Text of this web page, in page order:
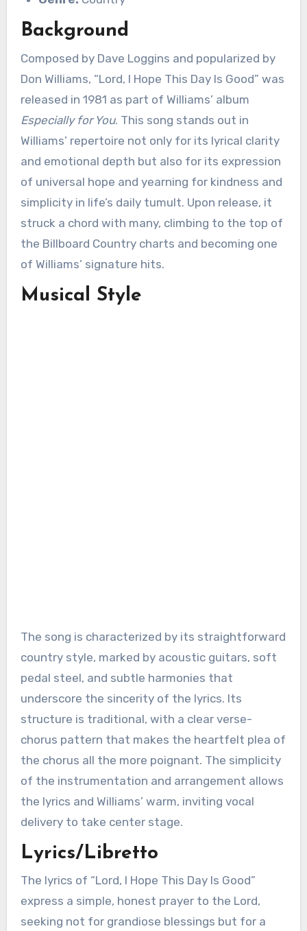
Background
Composed by Dave Loggins and popularized by
Don Williams, “Lord, I Hope This Day Is Good” was
released in 1981 as part of Williams’ album
Especially for You. This song stands out in
Williams’ repertoire not only for its lyrical clarity
and emotional depth but also for its expression
of universal hope and yearning for kindness and
simplicity in life’s daily tumult. Upon release, it
struck a chord with many, climbing to the top of
the Billboard Country charts and becoming one
of Williams’ signature hits.
Musical Style
The song is characterized by its straightforward
country style, marked by acoustic guitars, soft
pedal steel, and subtle harmonies that
underscore the sincerity of the lyrics. Its
structure is traditional, with a clear verse-
chorus pattern that makes the heartfelt plea of
the chorus all the more poignant. The simplicity
of the instrumentation and arrangement allows
the lyrics and Williams’ warm, inviting vocal
delivery to take center stage.
Lyrics/Libretto
The lyrics of “Lord, I Hope This Day Is Good”
express a simple, honest prayer to the Lord,
seeking not for grandiose blessings but for a